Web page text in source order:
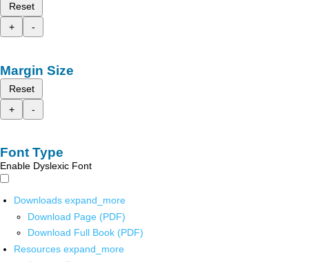
Reset
+
-
Margin Size
Reset
+
-
Font Type
Enable Dyslexic Font
Downloads expand_more
Download Page (PDF)
Download Full Book (PDF)
Resources expand_more